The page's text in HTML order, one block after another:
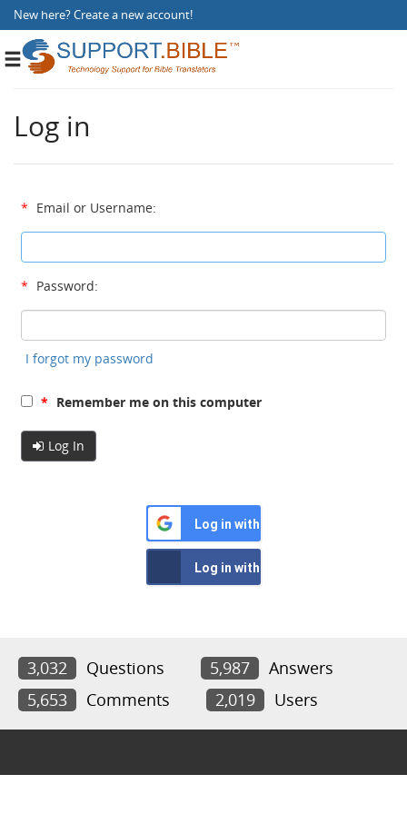
New here?Create a new account!
Toggle
Log in
* Email or Username:
* Password:
I forgot my password
* Remember me on this computer
Log In
Log in with Google
Log in with Facebook
3,032 Questions 5,987
Answers
5,653
Comments 2,019 Users